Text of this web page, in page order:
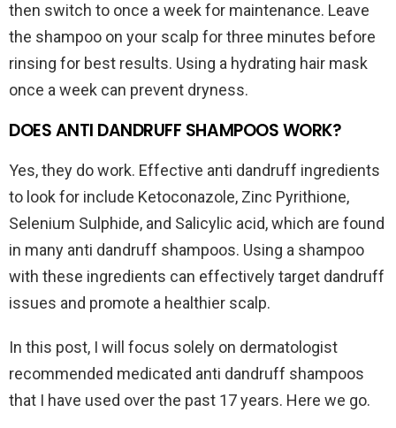
then switch to once a week for maintenance. Leave
the shampoo on your scalp for three minutes before
rinsing for best results. Using a hydrating hair mask
once a week can prevent dryness.
DOES ANTI DANDRUFF SHAMPOOS WORK?
Yes, they do work. Effective anti dandruff ingredients
to look for include Ketoconazole, Zinc Pyrithione,
Selenium Sulphide, and Salicylic acid, which are found
in many anti dandruff shampoos. Using a shampoo
with these ingredients can effectively target dandruff
issues and promote a healthier scalp.
In this post, I will focus solely on dermatologist
recommended medicated anti dandruff shampoos
that I have used over the past 17 years. Here we go.